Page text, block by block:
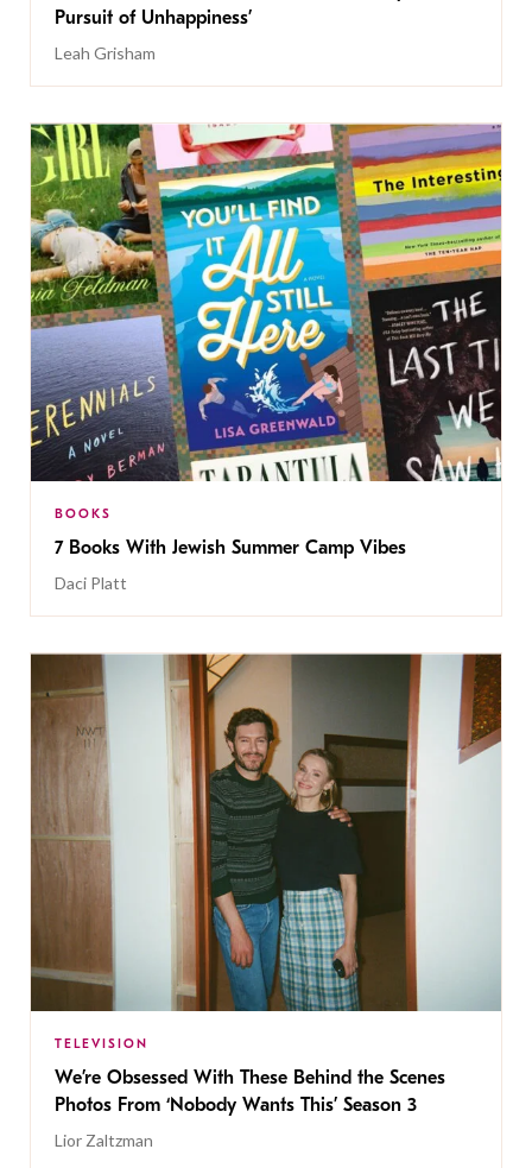
Pursuit of Unhappiness’
Leah Grisham
BOOKS
7 Books With Jewish Summer Camp Vibes
Daci Platt
TELEVISION
We’re Obsessed With These Behind the Scenes
Photos From ‘Nobody Wants This’ Season 3
Lior Zaltzman